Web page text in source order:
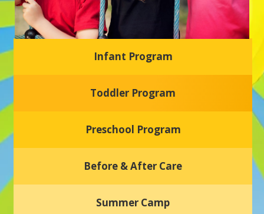
Glasgow Einstein's
Welcome to our new daycare and preschool in Newark,
nurturing environment where your child can learn, grow,
Infant Program
Toddler Program
Preschool Program
Before & After Care
Summer Camp